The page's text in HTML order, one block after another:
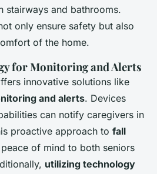
stairways and bathrooms.
only ensure safety but also
of the home.
for Monitoring and Alerts
innovative solutions like
and alerts. Devices
can notify caregivers in
proactive approach to fall
of mind to both seniors
utilizing technology